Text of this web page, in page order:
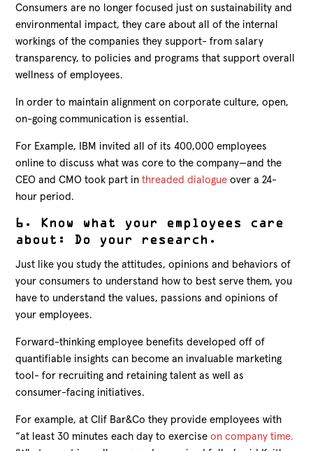
Consumers are no longer focused just on sustainability and
environmental impact, they care about all of the internal
workings of the companies they support- from salary
transparency, to policies and programs that support overall
wellness of employees.
In order to maintain alignment on corporate culture, open,
on-going communication is essential.
For Example, IBM invited all of its 400,000 employees
online to discuss what was core to the company—and the
CEO and CMO took part inthreaded dialogue over a 24-
hour period.
6. Know what your employees care
about: Do your research.
Just like you study the attitudes, opinions and behaviors of
your consumers to understand how to best serve them, you
have to understand the values, passions and opinions of
your employees.
Forward-thinking employee benefits developed off of
quantifiable insights can become an invaluable marketing
tool- for recruiting and retaining talent as well as
consumer-facing initiatives.
For example, at Clif Bar&Co they provide employees with
“at least 30 minutes each day to exerciseon company time.